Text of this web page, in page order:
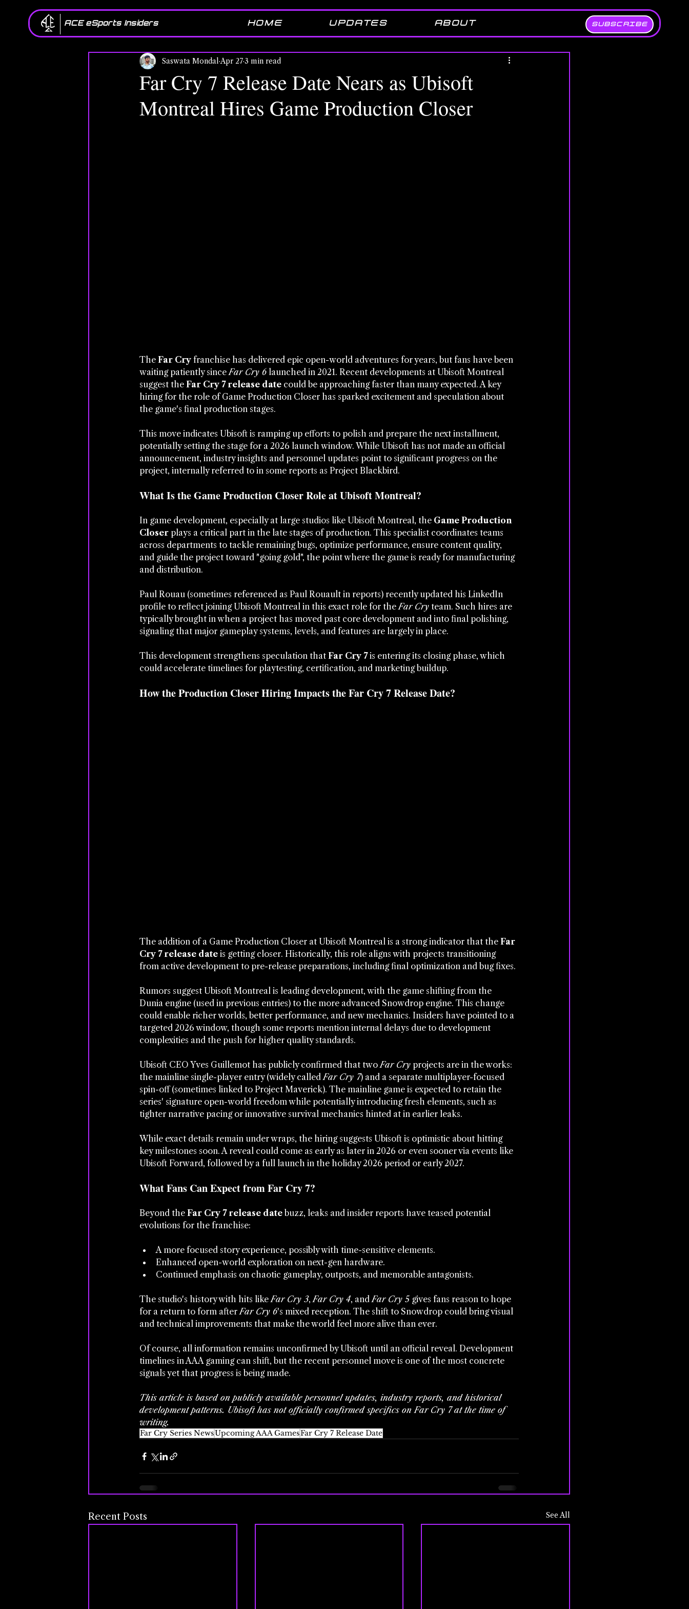
ACE eSports Insiders HOME UPDATES ABOUT SUBSCRIBE
Far Cry 7 Release Date Nears as Ubisoft
Montreal Hires Game Production Closer
Saswata Mondal Apr 273 min read
The Far Cry franchise has delivered epic open-world adventures for years, but fans have been
waiting patiently since Far Cry 6 launched in 2021. Recent developments at Ubisoft Montreal
suggest the Far Cry 7 release date could be approaching faster than many expected. A key
hiring for the role of Game Production Closer has sparked excitement and speculation about
the game's final production stages.
This move indicates Ubisoft is ramping up efforts to polish and prepare the next installment,
potentially setting the stage for a 2026 launch window. While Ubisoft has not made an official
announcement, industry insights and personnel updates point to significant progress on the
project, internally referred to in some reports as Project Blackbird.
What Is the Game Production Closer Role at Ubisoft Montreal?
In game development, especially at large studios like Ubisoft Montreal, the Game Production
Closer plays a critical part in the late stages of production. This specialist coordinates teams
across departments to tackle remaining bugs, optimize performance, ensure content quality,
and guide the project toward "going gold", the point where the game is ready for manufacturing
and distribution.
Paul Rouau (sometimes referenced as Paul Rouault in reports) recently updated his LinkedIn
profile to reflect joining Ubisoft Montreal in this exact role for the Far Cry team. Such hires are
typically brought in when a project has moved past core development and into final polishing,
signaling that major gameplay systems, levels, and features are largely in place.
This development strengthens speculation that Far Cry 7 is entering its closing phase, which
could accelerate timelines for playtesting, certification, and marketing buildup.
How the Production Closer Hiring Impacts the Far Cry 7 Release Date?
The addition of a Game Production Closer at Ubisoft Montreal is a strong indicator that the Far
Cry 7 release date is getting closer. Historically, this role aligns with projects transitioning
from active development to pre-release preparations, including final optimization and bug fixes.
Rumors suggest Ubisoft Montreal is leading development, with the game shifting from the
Dunia engine (used in previous entries) to the more advanced Snowdrop engine. This change
could enable richer worlds, better performance, and new mechanics. Insiders have pointed to a
targeted 2026 window, though some reports mention internal delays due to development
complexities and the push for higher quality standards.
Ubisoft CEO Yves Guillemot has publicly confirmed that two Far Cry projects are in the works:
the mainline single-player entry (widely called Far Cry 7) and a separate multiplayer-focused
spin-off (sometimes linked to Project Maverick). The mainline game is expected to retain the
series' signature open-world freedom while potentially introducing fresh elements, such as
tighter narrative pacing or innovative survival mechanics hinted at in earlier leaks.
While exact details remain under wraps, the hiring suggests Ubisoft is optimistic about hitting
key milestones soon. A reveal could come as early as later in 2026 or even sooner via events like
Ubisoft Forward, followed by a full launch in the holiday 2026 period or early 2027.
What Fans Can Expect from Far Cry 7?
Beyond the Far Cry 7 release date buzz, leaks and insider reports have teased potential
evolutions for the franchise:
A more focused story experience, possibly with time-sensitive elements.
Enhanced open-world exploration on next-gen hardware.
Continued emphasis on chaotic gameplay, outposts, and memorable antagonists.
The studio's history with hits like Far Cry 3, Far Cry 4, and Far Cry 5 gives fans reason to hope
for a return to form after Far Cry 6's mixed reception. The shift to Snowdrop could bring visual
and technical improvements that make the world feel more alive than ever.
Of course, all information remains unconfirmed by Ubisoft until an official reveal. Development
timelines in AAA gaming can shift, but the recent personnel move is one of the most concrete
signals yet that progress is being made.
This article is based on publicly available personnel updates, industry reports, and historical
development patterns. Ubisoft has not officially confirmed specifics on Far Cry 7 at the time of
writing.
Far Cry Series NewsUpcoming AAA GamesFar Cry 7 Release Date
Recent Posts See All